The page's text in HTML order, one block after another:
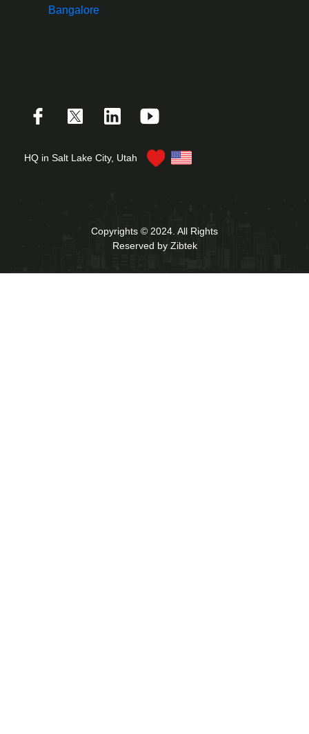
Bangalore
HQ in Salt Lake City, Utah
Copyrights © 2024. All Rights
Reserved by Zibtek